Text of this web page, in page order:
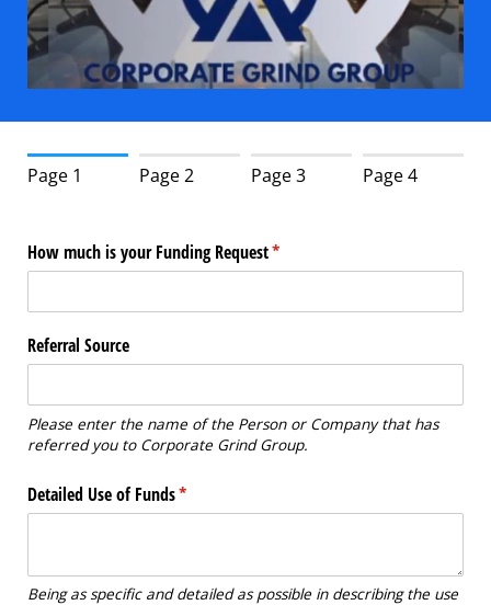
Page 1 Page 2 Page 3 Page 4
How much is your Funding Request*
(required)
Referral Source
Please enter the name of the Person or Company that has
referred you to Corporate Grind Group.
Detailed Use of Funds*
(required)
Being as specific and detailed as possible in describing the use